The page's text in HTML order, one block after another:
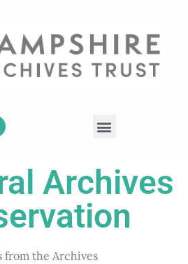
Archives
from the Archives